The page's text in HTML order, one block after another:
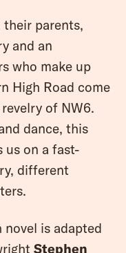
HIRES
CARD
YOUR VISIT
ACCESS
AND DRINK
OUR STORY
their parents,
and an
who make up
High Road come
of NW6.
dance, this
us on a fast-
different
novel is adapted
Stephen